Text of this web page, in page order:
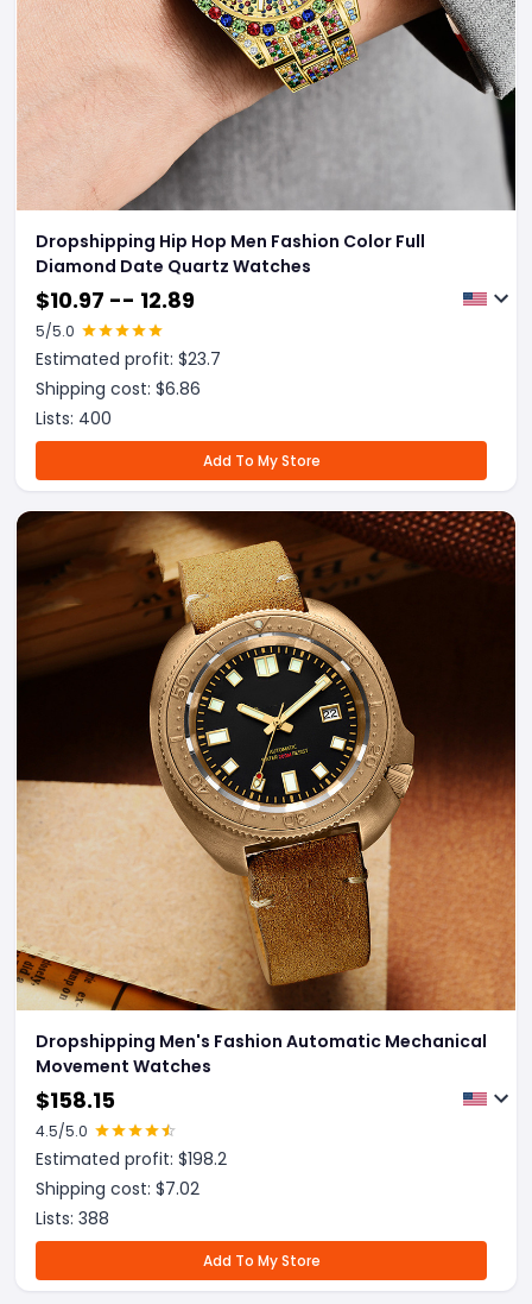
Dropshipping Hip Hop Men Fashion Color Full
Diamond Date Quartz Watches
$10.97 -- 12.89
5/5.0
Estimated profit: $23.7
Shipping cost: $6.86
Lists: 400
Add To My Store
Dropshipping Men's Fashion Automatic Mechanical
Movement Watches
$158.15
4.5/5.0
Estimated profit: $198.2
Shipping cost: $7.02
Lists: 388
Add To My Store